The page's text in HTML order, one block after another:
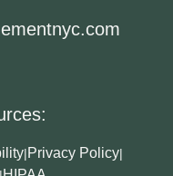
|Privacy Policy|